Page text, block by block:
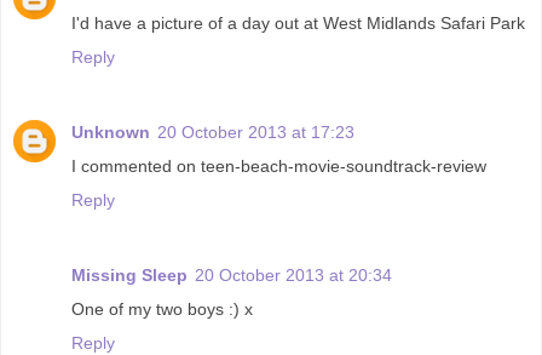
I'd have a picture of a day out at West Midlands Safari Park
Reply
Unknown 20 October 2013 at 17:23
I commented on teen-beach-movie-soundtrack-review
Reply
Missing Sleep 20 October 2013 at 20:34
One of my two boys :) x
Reply